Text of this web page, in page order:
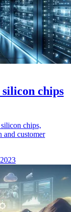
chips
chips,
and customer